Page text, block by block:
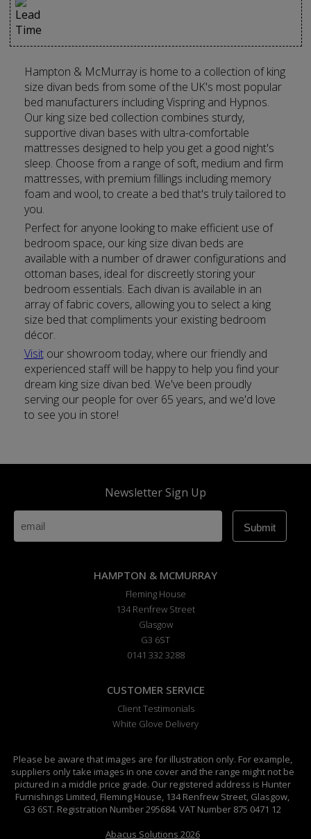
Hampton & McMurray is home to a collection of king
size divan beds from some of the UK's most popular
bed manufacturers including Vispring and Hypnos.
Our king size bed collection combines sturdy,
supportive divan bases with ultra-comfortable
mattresses designed to help you get a good night's
sleep. Choose from a range of soft, medium and firm
mattresses, with premium fillings including memory
foam and wool, to create a bed that's truly tailored to
you.
Perfect for anyone looking to make efficient use of
bedroom space, our king size divan beds are
available with a number of drawer configurations and
ottoman bases, ideal for discreetly storing your
bedroom essentials. Each divan is available in an
array of fabric covers, allowing you to select a king
size bed that compliments your existing bedroom
décor.
Visitour showroom today, where our friendly and
experienced staff will be happy to help you find your
dream king size divan bed. We've been proudly
serving our people for over 65 years, and we'd love
to see you in store!
Newsletter Sign Up
HAMPTON & MCMURRAY
Fleming House
134 Renfrew Street
Glasgow
G3 6ST
0141 332 3288
CUSTOMER SERVICE
Client Testimonials
White Glove Delivery
Please be aware that images are for illustration only. For example,
suppliers only take images in one cover and the range might not be
pictured in a middle price grade. Our registered address is Hunter
Furnishings Limited, Fleming House, 134 Renfrew Street, Glasgow,
G3 6ST. Registration Number 295684. VAT Number 875 0471 12
Abacus Solutions 2026